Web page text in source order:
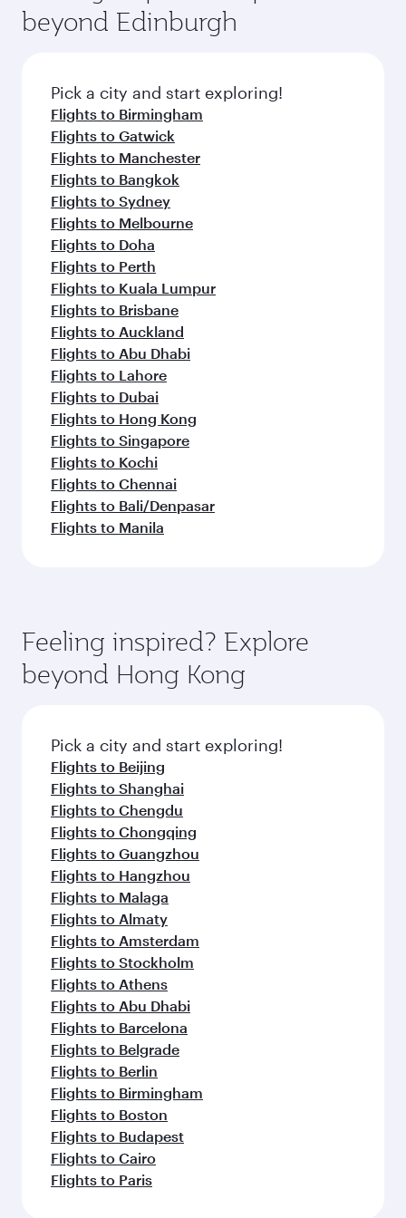
rejuvenate yourself with a variety of world-class
amenities before your connecting flight.
entertainment options on Oryx One including
fresh ingredients and inspired by global
flavours.
beyond Edinburgh
Pick a city and start exploring!
Flights to Birmingham
Flights to Gatwick
Flights to Manchester
Flights to Bangkok
Flights to Sydney
Flights to Melbourne
Flights to Doha
Flights to Perth
Flights to Kuala Lumpur
Flights to Brisbane
Flights to Auckland
Flights to Abu Dhabi
Flights to Lahore
Flights to Dubai
Flights to Hong Kong
Flights to Singapore
Flights to Kochi
Flights to Chennai
Flights to Bali/Denpasar
Flights to Manila
Feeling inspired? Explore
beyond Hong Kong
Pick a city and start exploring!
Flights to Beijing
Flights to Shanghai
Flights to Chengdu
Flights to Chongqing
Flights to Guangzhou
Flights to Hangzhou
Flights to Malaga
Flights to Almaty
Flights to Amsterdam
Flights to Stockholm
Flights to Athens
Flights to Abu Dhabi
Flights to Barcelona
Flights to Belgrade
Flights to Berlin
Flights to Birmingham
Flights to Boston
Flights to Budapest
Flights to Cairo
Flights to Paris